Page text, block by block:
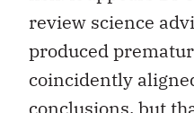
review science
produced
coincidently
conclusions, but